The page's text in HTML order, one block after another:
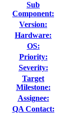
Sub
Component:
Version:
Hardware:
OS:
Priority:
Severity:
Target
Milestone:
Assignee:
QA Contact: